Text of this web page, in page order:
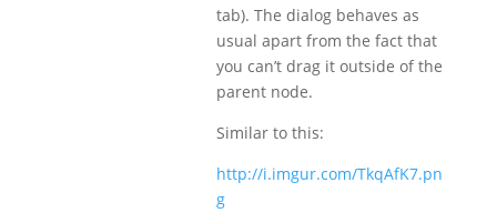
tab). The dialog behaves as
usual apart from the fact that
you can’t drag it outside of the
parent node.
Similar to this:
http://i.imgur.com/TkqAfK7.pn
g